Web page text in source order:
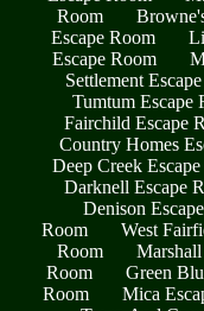
Room
Escape Room
Escape Room
Settlement
Tumtum Escape
Fairchild Escape
Country Homes
Deep Creek
Darknell Escape
Denison
Room
West
Room
Room
Green
Room
Mica